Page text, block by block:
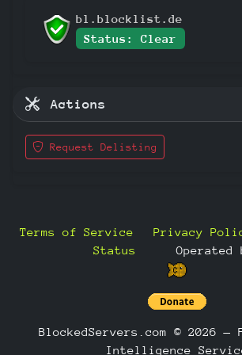
bl.blocklist.de
Status: Clear
Actions
Request Delisting
Terms of Service Privacy
Status
Operated
BlockedServers.com © 2026 —
Intelligence